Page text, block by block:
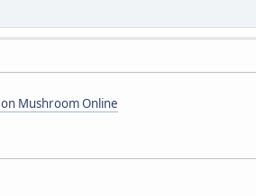
Mushroom Online